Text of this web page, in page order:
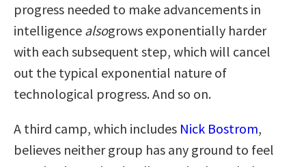
progress needed to make advancements in
intelligence alsogrows exponentially harder
with each subsequent step, which will cancel
out the typical exponential nature of
technological progress. And so on.
A third camp, which includes Nick Bostrom,
believes neither group has any ground to feel